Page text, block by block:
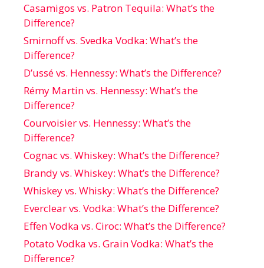
Casamigos vs. Patron Tequila: What’s the
Difference?
Smirnoff vs. Svedka Vodka: What’s the
Difference?
D’ussé vs. Hennessy: What’s the Difference?
Rémy Martin vs. Hennessy: What’s the
Difference?
Courvoisier vs. Hennessy: What’s the
Difference?
Cognac vs. Whiskey: What’s the Difference?
Brandy vs. Whiskey: What’s the Difference?
Whiskey vs. Whisky: What’s the Difference?
Everclear vs. Vodka: What’s the Difference?
Effen Vodka vs. Ciroc: What’s the Difference?
Potato Vodka vs. Grain Vodka: What’s the
Difference?